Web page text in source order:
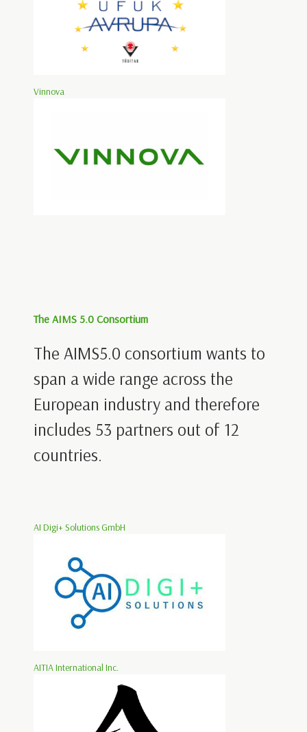
Vinnova
The AIMS 5.0 Consortium
The AIMS5.0 consortium wants to
span a wide range across the
European industry and therefore
includes 53 partners out of 12
countries.
AI Digi+ Solutions GmbH
AITIA International Inc.